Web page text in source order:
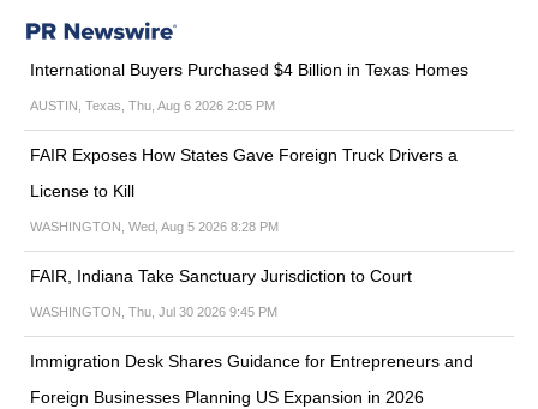
International Buyers Purchased $4 Billion in Texas Homes
AUSTIN, Texas, Thu, Aug 6 2026 2:05 PM
FAIR Exposes How States Gave Foreign Truck Drivers a
License to Kill
WASHINGTON, Wed, Aug 5 2026 8:28 PM
FAIR, Indiana Take Sanctuary Jurisdiction to Court
WASHINGTON, Thu, Jul 30 2026 9:45 PM
Immigration Desk Shares Guidance for Entrepreneurs and
Foreign Businesses Planning US Expansion in 2026